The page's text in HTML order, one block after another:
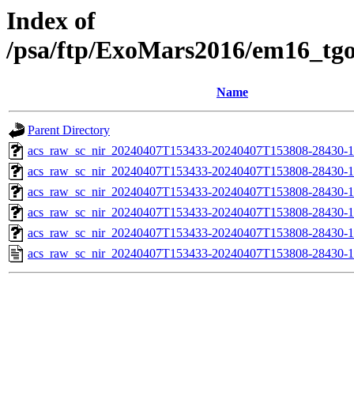
Index of
/psa/ftp/ExoMars2016/
Name
Parent Directory
acs_raw_sc_nir_20240407T153433-20240407T153808-
acs_raw_sc_nir_20240407T153433-20240407T153808-28430-
acs_raw_sc_nir_20240407T153433-20240407T153808-28430-
acs_raw_sc_nir_20240407T153433-20240407T153808-28430-
acs_raw_sc_nir_20240407T153433-20240407T153808-28430-
acs_raw_sc_nir_20240407T153433-20240407T153808-28430-